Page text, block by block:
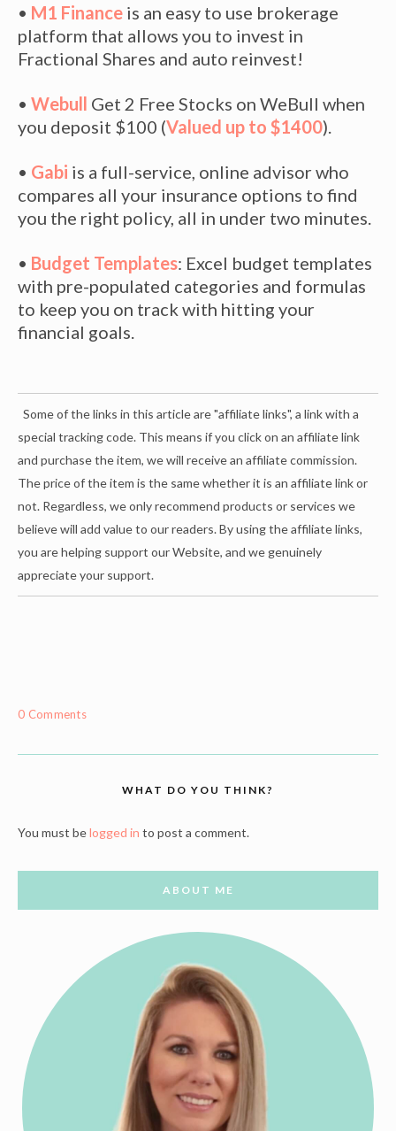
• M1 Finance is an easy to use brokerage
platform that allows you to invest in
Fractional Shares and auto reinvest!
• Webull Get 2 Free Stocks on WeBull when
you deposit $100 (Valued up to $1400).
• Gabi is a full-service, online advisor who
compares all your insurance options to find
you the right policy, all in under two minutes.
• Budget Templates: Excel budget templates
with pre-populated categories and formulas
to keep you on track with hitting your
financial goals.
Some of the links in this article are "affiliate links", a link with a
special tracking code. This means if you click on an affiliate link
and purchase the item, we will receive an affiliate commission.
The price of the item is the same whether it is an affiliate link or
not. Regardless, we only recommend products or services we
believe will add value to our readers. By using the affiliate links,
you are helping support our Website, and we genuinely
appreciate your support.
0 Comments
WHAT DO YOU THINK?
You must belogged in to post a comment.
ABOUT ME